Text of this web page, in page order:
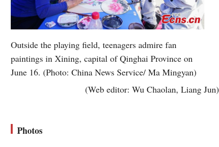
Outside the playing field, teenagers admire fan
paintings in Xining, capital of Qinghai Province on
June 16. (Photo: China News Service/ Ma Mingyan)
(Web editor: Wu Chaolan, Liang Jun)
Photos